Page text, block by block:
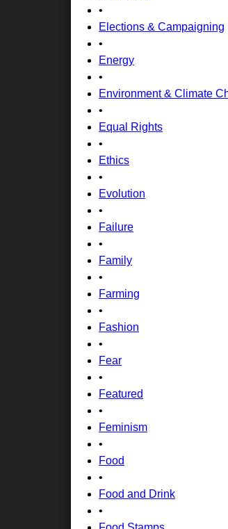
•
Elections & Campaigning
•
Energy
•
Environment & Climate
•
Equal Rights
•
Ethics
•
Evolution
•
Failure
•
Family
•
Farming
•
Fashion
•
Fear
•
Featured
•
Feminism
•
Food
•
Food and Drink
•